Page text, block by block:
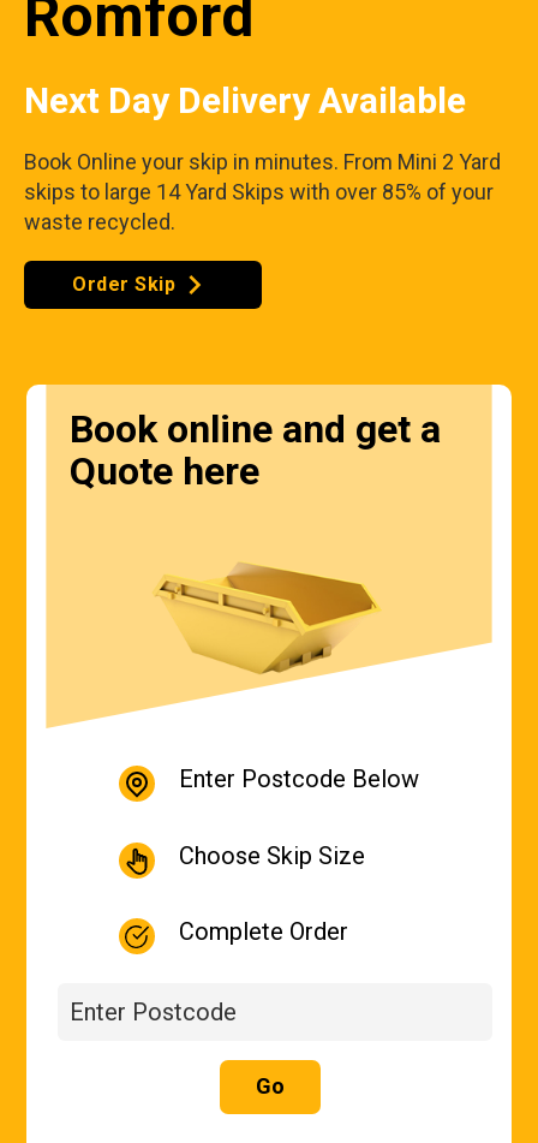
Romford
Next Day Delivery Available
Book Online your skip in minutes. From Mini 2 Yard
skips to large 14 Yard Skips with over 85% of your
waste recycled.
Order Skip
Book online and get a
Quote here
Enter Postcode Below
Choose Skip Size
Complete Order
Go